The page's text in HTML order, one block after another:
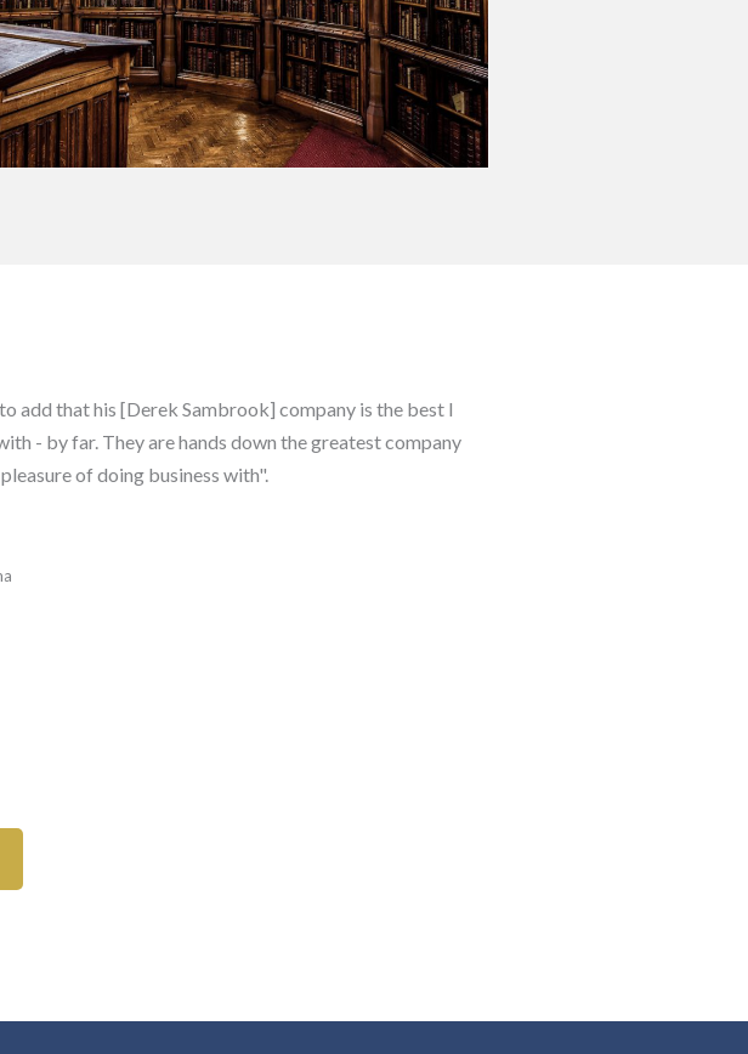
add that his [Derek Sambrook] company is the best I
- by far. They are hands down the greatest company
of doing business with".